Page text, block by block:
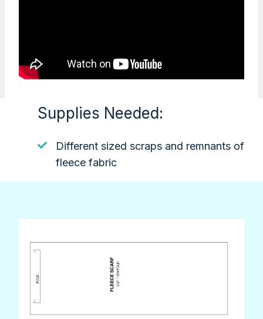
Supplies Needed:
Different sized scraps and remnants of
fleece fabric